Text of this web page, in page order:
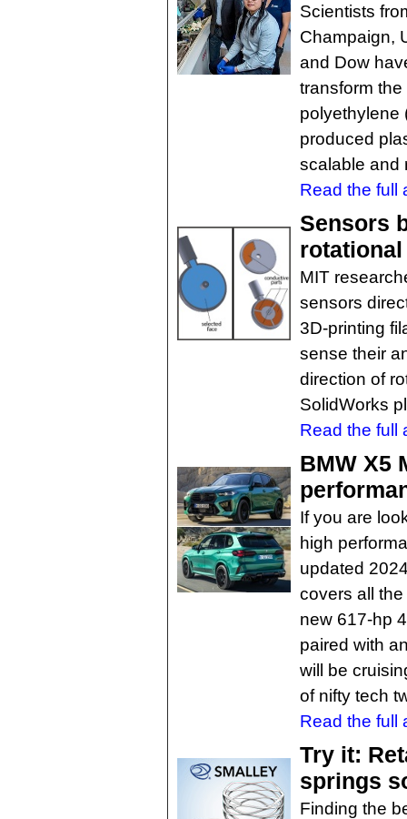
Scientists
Champaign,
and Dow
transform
polyethylene
produced
scalable and
Read the full
Sensors
MIT
sensors
3D-printing
sense their
direction of
SolidWorks
Read the full
BMW X5
If you are
high
updated
covers all
new 617-hp
paired with
will be
of nifty tech
Read the full
Try it:
springs
Finding the